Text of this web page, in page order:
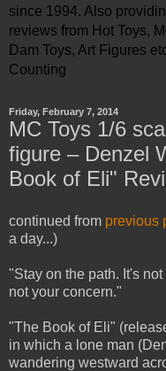
since 1994. Also
reviews from Hot Toys,
Dam Toys, Art Figures
Counting
Friday, February 7, 2014
MC Toys 1/6
figure – Denzel
Book of Eli"
continued from previous
a day...)
"Stay on the path. It's
not your concern."
"The Book of Eli"
in which a lone man
wandering westward